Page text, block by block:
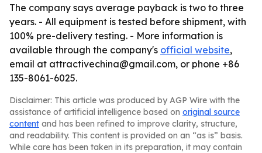
The company says average payback is two to three
years. - All equipment is tested before shipment, with
100% pre-delivery testing. - More information is
available through the company's official website,
email at attractivechina@gmail.com, or phone +86
135-8061-6025.
Disclaimer: This article was produced by AGP Wire with the
assistance of artificial intelligence based on original source
content and has been refined to improve clarity, structure,
and readability. This content is provided on an “as is” basis.
While care has been taken in its preparation, it may contain